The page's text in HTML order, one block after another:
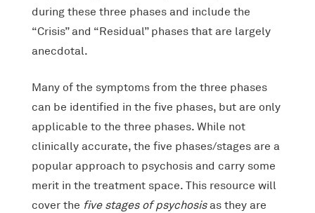
during these three phases and include the
“Crisis” and “Residual” phases that are largely
anecdotal.
Many of the symptoms from the three phases
can be identified in the five phases, but are only
applicable to the three phases. While not
clinically accurate, the five phases/stages are a
popular approach to psychosis and carry some
merit in the treatment space. This resource will
cover the five stages of psychosisas they are